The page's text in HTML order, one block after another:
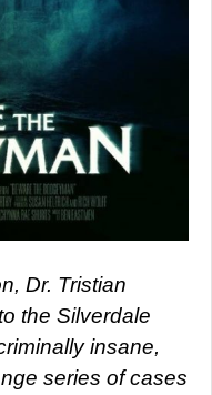
Dr. Tristian
the Silverdale
insane,
series of cases